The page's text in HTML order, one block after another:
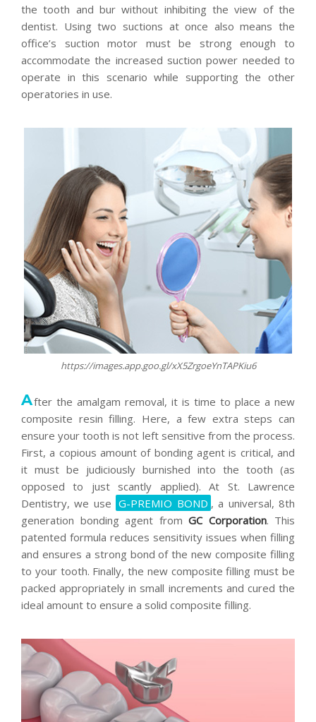
the tooth and bur without inhibiting the view of the
dentist. Using two suctions at once also means the
office’s suction motor must be strong enough to
accommodate the increased suction power needed to
operate in this scenario while supporting the other
operatories in use.
https://images.app.goo.gl/xX5ZrgoeYnTAPKiu6
After the amalgam removal, it is time to place a new
composite resin filling. Here, a few extra steps can
ensure your tooth is not left sensitive from the process.
First, a copious amount of bonding agent is critical, and
it must be judiciously burnished into the tooth (as
opposed to just scantly applied). At St. Lawrence
Dentistry, we use G-PREMIO BOND , a universal, 8th
generation bonding agent from GC Corporation. This
patented formula reduces sensitivity issues when filling
and ensures a strong bond of the new composite filling
to your tooth. Finally, the new composite filling must be
packed appropriately in small increments and cured the
ideal amount to ensure a solid composite filling.